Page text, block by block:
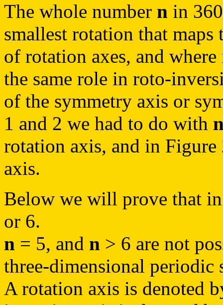
The whole number n in
smallest rotation that
of rotation axes, and
the same role in roto-
of the symmetry axis or
1 and 2 we had to do with
rotation axis, and in
axis.
Below we will prove that
or 6.
n = 5, and n > 6 are not
three-dimensional periodic
A rotation axis is denoted